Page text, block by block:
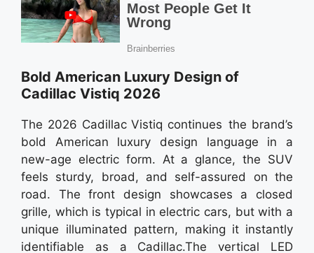
Bold American Luxury Design of
Cadillac Vistiq 2026
The 2026 Cadillac Vistiq continues the brand’s
bold American luxury design language in a
new-age electric form. At a glance, the SUV
feels sturdy, broad, and self-assured on the
road. The front design showcases a closed
grille, which is typical in electric cars, but with a
unique illuminated pattern, making it instantly
identifiable as a Cadillac.The vertical LED